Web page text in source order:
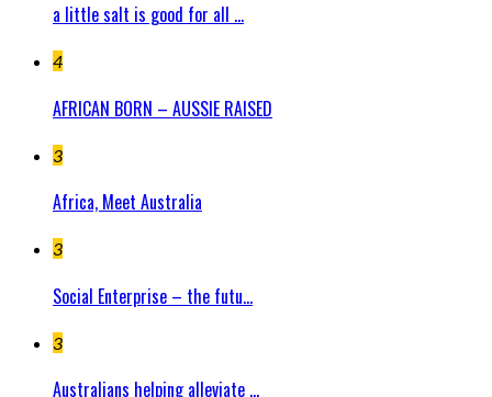
a little salt is good for all ...
4
AFRICAN BORN – AUSSIE RAISED
3
Africa, Meet Australia
3
Social Enterprise – the futu...
3
Australians helping alleviate ...